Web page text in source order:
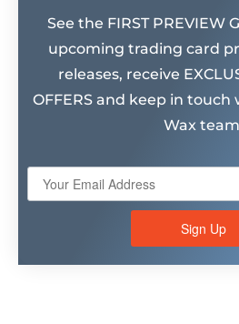
See the FIRST PREVIEW
upcoming trading card
releases, receive
OFFERS and keep in
Wax
Sign Up